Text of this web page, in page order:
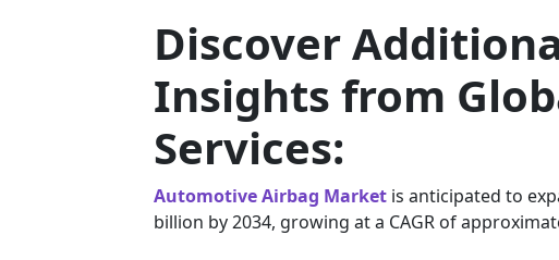
Discover
Insights from
Services:
Automotive Airbag Market is anticipated to
billion by 2034, growing at a CAGR of